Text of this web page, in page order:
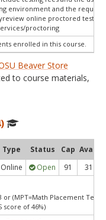
environment and the
online proctored test
proctoring
enrolled in this course.
Beaver Store
to course materials,
Type Status Cap Avail
Online Open 91 31
or (MPT=Math Placement Test
score of 46%)